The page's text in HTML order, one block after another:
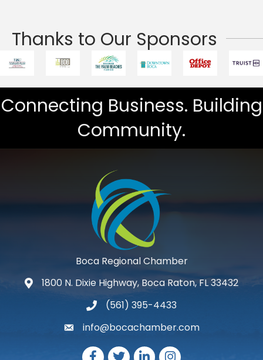
Thanks to Our Sponsors
Connecting Business. Building
Community.
Boca Regional Chamber
map and address
1800 N. Dixie Highway, Boca Raton, FL 33432
phone number
(561) 395-4433
emailinfo@bocachamber.com
Facebook
TwitterLinkedInInstagram